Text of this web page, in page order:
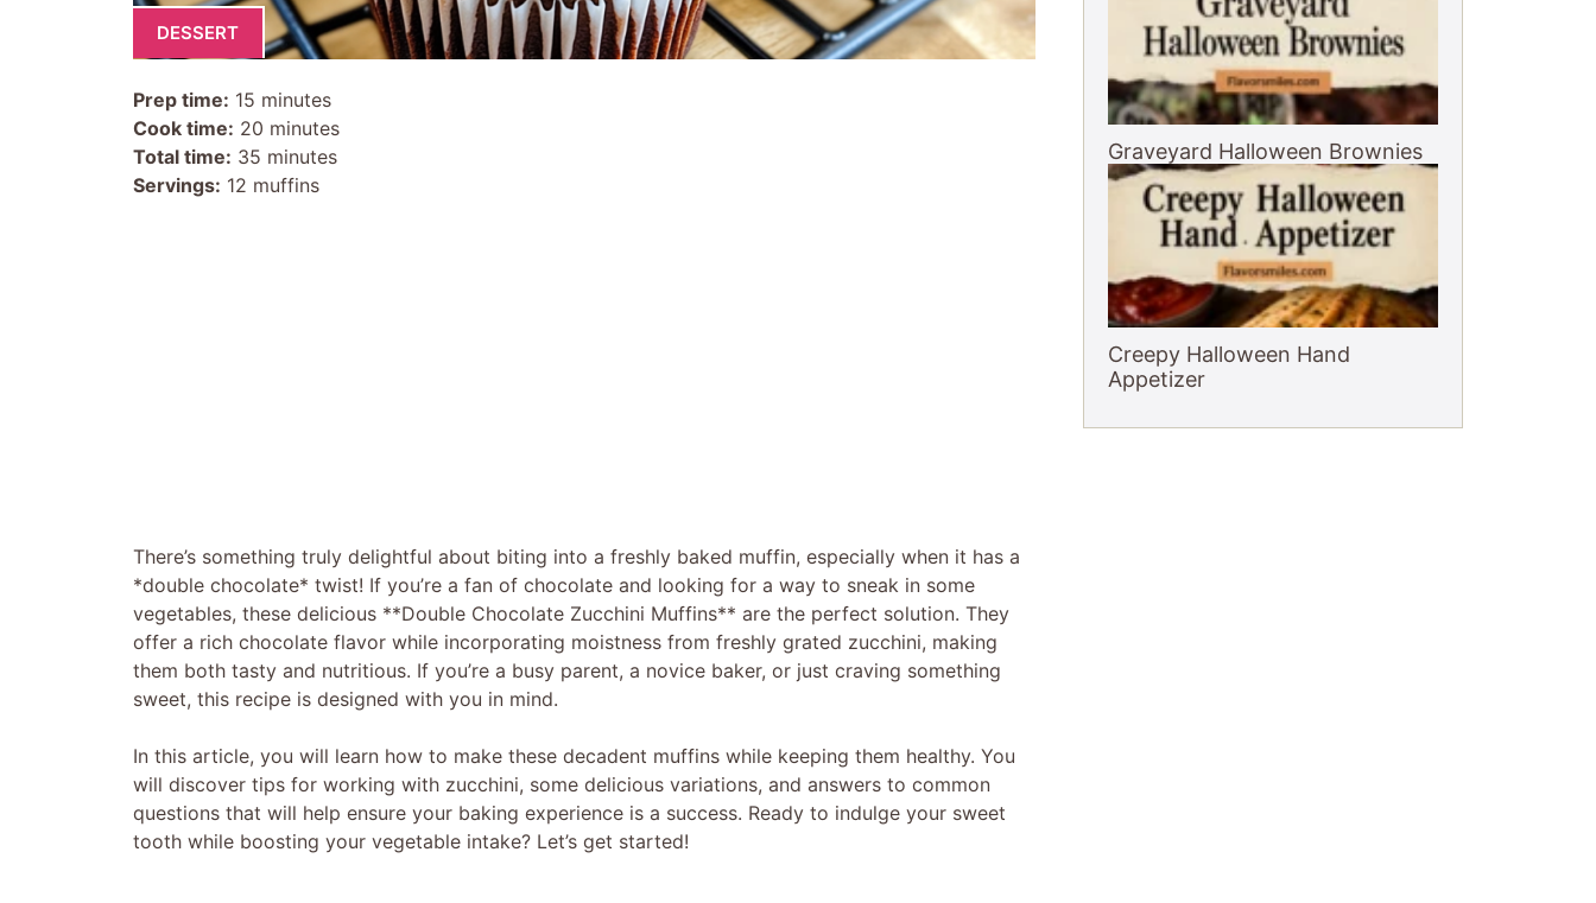
DESSERT
Prep time: 15 minutes
Cook time: 20 minutes
Total time: 35 minutes
Servings: 12 muffins
There’s something truly delightful about biting into a freshly baked muffin, especially when it has a
*double chocolate* twist! If you’re a fan of chocolate and looking for a way to sneak in some
vegetables, these delicious **Double Chocolate Zucchini Muffins** are the perfect solution. They
offer a rich chocolate flavor while incorporating moistness from freshly grated zucchini, making
them both tasty and nutritious. If you’re a busy parent, a novice baker, or just craving something
sweet, this recipe is designed with you in mind.
In this article, you will learn how to make these decadent muffins while keeping them healthy. You
will discover tips for working with zucchini, some delicious variations, and answers to common
questions that will help ensure your baking experience is a success. Ready to indulge your sweet
tooth while boosting your vegetable intake? Let’s get started!
Graveyard Halloween Brownies
Creepy Halloween Hand
Appetizer